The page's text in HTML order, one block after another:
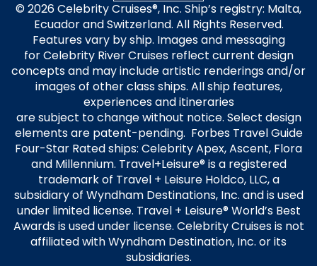
© 2026 Celebrity Cruises®, Inc. Ship’s registry: Malta,
Ecuador and Switzerland. All Rights Reserved.
Features vary by ship. Images and messaging
for Celebrity River Cruises reflect current design
concepts and may include artistic renderings and/or
images of other class ships. All ship features,
experiences and itineraries
are subject to change without notice. Select design
elements are patent-pending. Forbes Travel Guide
Four-Star Rated ships: Celebrity Apex, Ascent, Flora
and Millennium. Travel+Leisure® is a registered
trademark of Travel + Leisure Holdco, LLC, a
subsidiary of Wyndham Destinations, Inc. and is used
under limited license. Travel + Leisure® World’s Best
Awards is used under license. Celebrity Cruises is not
affiliated with Wyndham Destination, Inc. or its
subsidiaries.